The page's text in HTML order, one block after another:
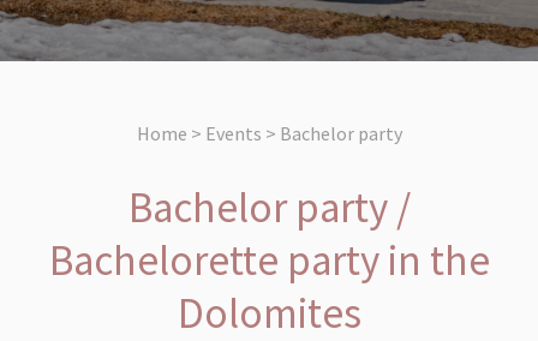
Home > Events > Bachelor party
Bachelor party /
Bachelorette party in the
Dolomites